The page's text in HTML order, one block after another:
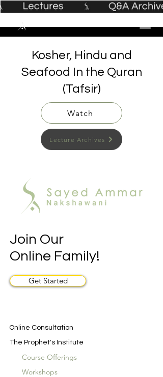
Kosher, Hindu and
Seafood In the Quran
(Tafsir)
Watch
Lecture Archives
Join Our
Online Family!
Get Started
Online Consultation
The Prophet's Institute
Course Offerings
Workshops